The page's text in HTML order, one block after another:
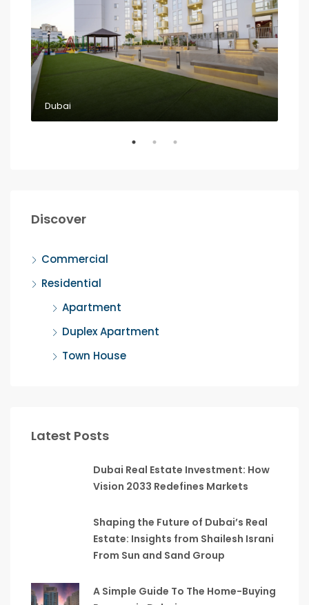
Dubai
Discover
Commercial
Residential
Apartment
Duplex Apartment
Town House
Latest Posts
Dubai Real Estate Investment: How
Vision 2033 Redefines Markets
Shaping the Future of Dubai’s Real
Estate: Insights from Shailesh Israni
From Sun and Sand Group
A Simple Guide To The Home-Buying